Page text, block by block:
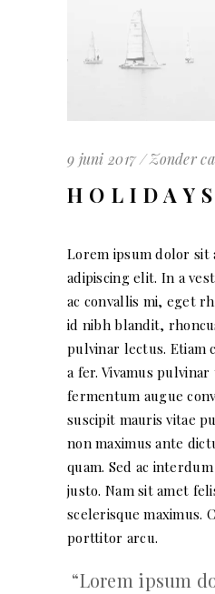
9 juni 2017 Zonder
HOLIDAYS
Lorem ipsum dolor sit
adipiscing elit. In a
ac convallis mi, eget
id nibh blandit,
pulvinar lectus. Etiam
a fer. Vivamus
fermentum augue
suscipit mauris vitae
non maximus ante
quam. Sed ac
justo. Nam sit amet
scelerisque maximus.
porttitor arcu.
Lorem ipsum